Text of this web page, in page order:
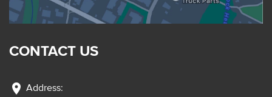
CONTACT US
location_on Address: